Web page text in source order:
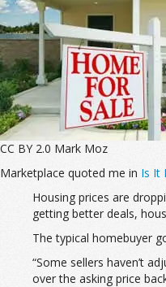
CC BY 2.0 Mark Moz
Marketplace quoted me in Is It
Housing prices are
getting better deals,
The typical homebuyer
“Some sellers haven’t
over the asking price